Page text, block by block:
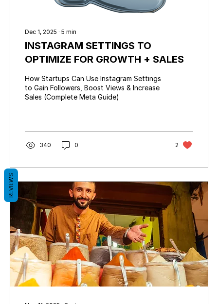
Dec 1, 2025 ∙ 5 min
INSTAGRAM SETTINGS TO
OPTIMIZE FOR GROWTH + SALES
How Startups Can Use Instagram Settings
to Gain Followers, Boost Views & Increase
Sales (Complete Meta Guide)
340 0 2
REVIEWS